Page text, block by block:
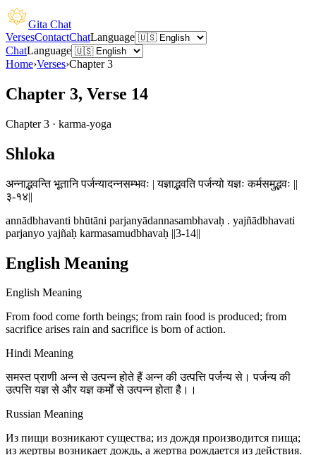
Gita Chat
VersesContactChatLanguage
ChatLanguage
Home›Verses›Chapter 3
Chapter 3, Verse 14
Chapter 3 · karma-yoga
Shloka
अन्नाद्भवन्ति भूतानि पर्जन्यादन्नसम्भवः | यज्ञाद्भवति पर्जन्यो यज्ञः कर्मसमुद्भवः ||
३-१४||
annādbhavanti bhūtāni parjanyādannasambhavaḥ . yajñādbhavati
parjanyo yajñaḥ karmasamudbhavaḥ ||3-14||
English Meaning
English Meaning
From food come forth beings; from rain food is produced; from
sacrifice arises rain and sacrifice is born of action.
Hindi Meaning
समस्त प्राणी अन्न से उत्पन्न होते हैं अन्न की उत्पत्ति पर्जन्य से। पर्जन्य की
उत्पत्ति यज्ञ से और यज्ञ कर्मों से उत्पन्न होता है।।
Russian Meaning
Из пищи возникают существа; из дождя производится пища;
из жертвы возникает дождь, а жертва рождается из действия.